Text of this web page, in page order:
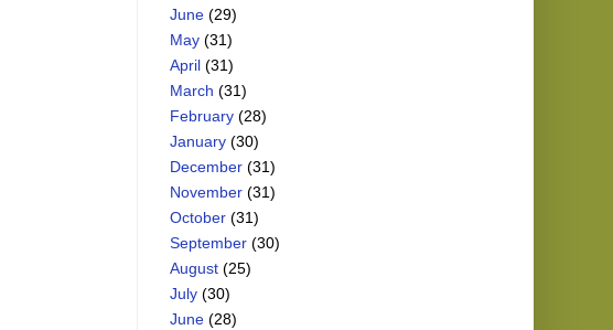
June (29)
May (31)
April (31)
March (31)
February (28)
January (30)
December (31)
November (31)
October (31)
September (30)
August (25)
July (30)
June (28)